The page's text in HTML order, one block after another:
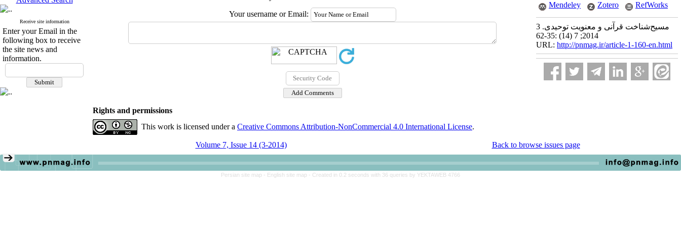
Receive site information
Enter your Email in the
following box to receive
the site news and
information.
Your username or Email:
Mendeley
Zotero RefWorks
مسیح‌شناخت قرآنی و معنویت توحیدی. 3
2014; 7 (14) :35-62
URL: http://pnmag.ir/article-1-160-en.html
Rights and permissions
This work is licensed under a Creative Commons Attribution-NonCommercial 4.0 International License.
Volume 7, Issue 14 (3-2014) Back to browse issues page
Persian site map - English site map - Created in 0.2 seconds with 36 queries by YEKTAWEB 4766